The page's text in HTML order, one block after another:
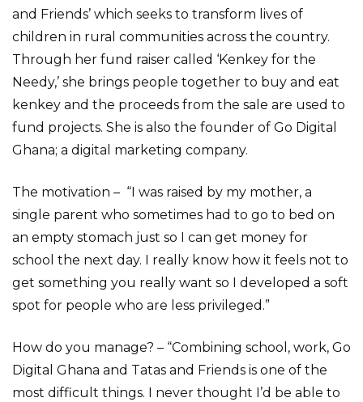
and Friends’ which seeks to transform lives of
children in rural communities across the country.
Through her fund raiser called ‘Kenkey for the
Needy,’ she brings people together to buy and eat
kenkey and the proceeds from the sale are used to
fund projects. She is also the founder of Go Digital
Ghana; a digital marketing company.
The motivation – “I was raised by my mother, a
single parent who sometimes had to go to bed on
an empty stomach just so I can get money for
school the next day. I really know how it feels not to
get something you really want so I developed a soft
spot for people who are less privileged.”
How do you manage? – “Combining school, work, Go
Digital Ghana and Tatas and Friends is one of the
most difficult things. I never thought I’d be able to